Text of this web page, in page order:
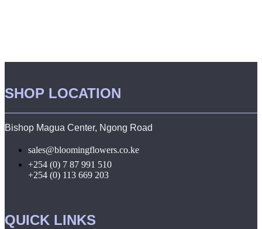
SHOP LOCATION
Bishop Magua Center, Ngong Road
sales@bloomingflowers.co.ke
+254 (0) 7 87 991 510
+254 (0) 113 669 203
QUICK LINKS